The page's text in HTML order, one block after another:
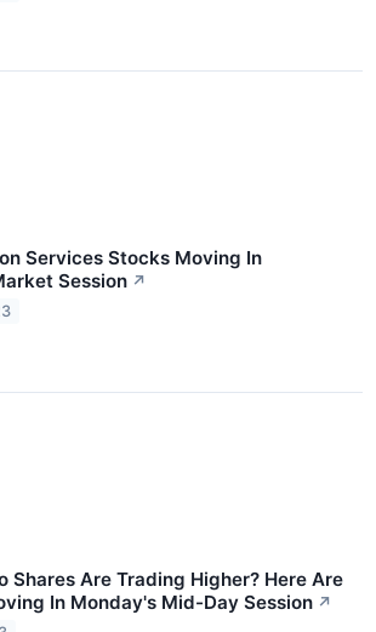
Services Stocks Moving In
Session ↗
Shares Are Trading Higher? Here Are
In Monday's Mid-Day Session ↗